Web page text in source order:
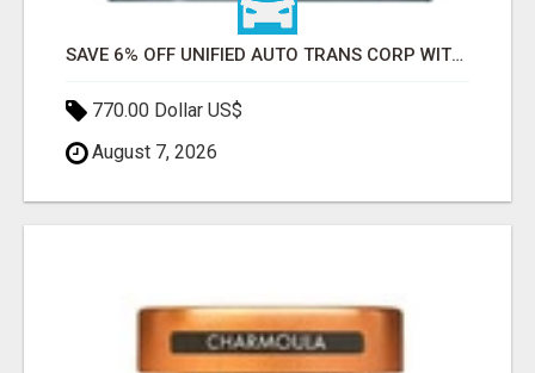
SAVE 6% OFF UNIFIED AUTO TRANS CORP WITH RAPID AUTO SHIPPING TODAY
770.00 Dollar US$
August 7, 2026